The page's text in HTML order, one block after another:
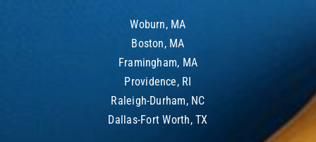
Boston, MA
Framingham, MA
Providence, RI
Raleigh-Durham, NC
Dallas-Fort Worth, TX